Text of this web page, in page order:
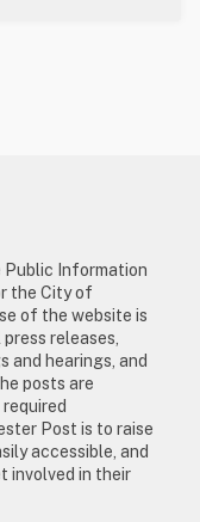
Public Information
the City of
of the website is
releases,
and hearings, and
posts are
Post is to raise
accessible, and
involved in their